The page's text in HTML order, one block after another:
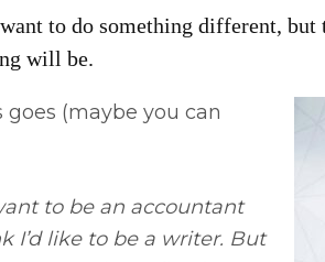
to do something different, but
will be.
goes (maybe you can
to be an accountant
I’d like to be a writer. But